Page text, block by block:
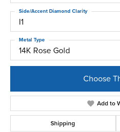
I1
Side/Accent Diamond Clarity
14K Rose Gold
Metal Type
Choose
Add to
Shipping